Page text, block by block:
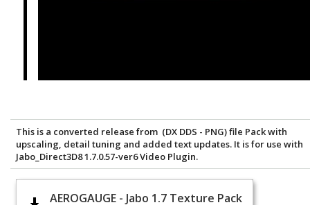
This is a converted release from (DX DDS - PNG) file Pack with
upscaling, detail tuning and added text updates. It is for use with
Jabo_Direct3D8 1.7.0.57-ver6 Video Plugin.
AEROGAUGE - Jabo 1.7 Texture Pack